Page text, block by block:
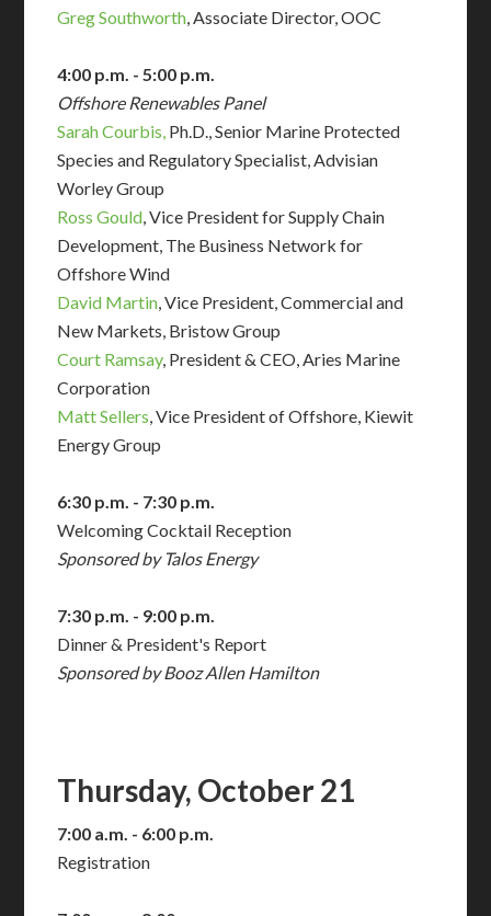
Greg Southworth, Associate Director, OOC
4:00 p.m. - 5:00 p.m.
Offshore Renewables Panel
Sarah Courbis, Ph.D., Senior Marine Protected
Species and Regulatory Specialist, Advisian
Worley Group
Ross Gould, Vice President for Supply Chain
Development, The Business Network for
Offshore Wind
David Martin,Vice President, Commercial and
New Markets, Bristow Group
Court Ramsay, President & CEO, Aries Marine
Corporation
Matt Sellers, Vice President of Offshore, Kiewit
Energy Group
6:30 p.m. - 7:30 p.m.
Welcoming Cocktail Reception
Sponsored by Talos Energy
7:30 p.m. - 9:00 p.m.
Dinner & President's Report
Sponsored by Booz Allen Hamilton
Thursday, October 21
7:00 a.m. - 6:00 p.m.
Registration